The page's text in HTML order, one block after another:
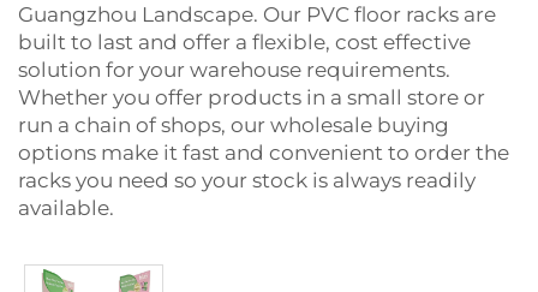
Guangzhou Landscape. Our PVC floor racks are
built to last and offer a flexible, cost effective
solution for your warehouse requirements.
Whether you offer products in a small store or
run a chain of shops, our wholesale buying
options make it fast and convenient to order the
racks you need so your stock is always readily
available.